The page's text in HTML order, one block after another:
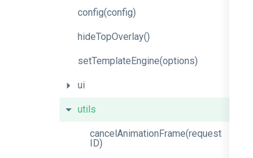
config(config)
hideTopOverlay()
setTemplateEngine(options)
ui
utils
cancelAnimationFrame(request
ID)